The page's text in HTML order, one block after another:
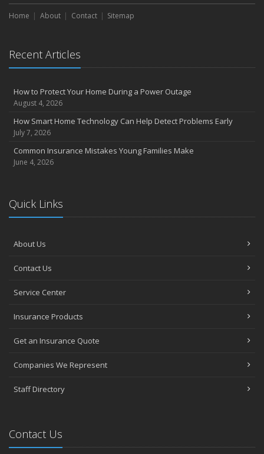
Home About Contact Sitemap
Recent Articles
How to Protect Your Home During a Power Outage
August 4, 2026
How Smart Home Technology Can Help Detect Problems Early
July 7, 2026
Common Insurance Mistakes Young Families Make
June 4, 2026
Quick Links
About Us
Contact Us
Service Center
Insurance Products
Get an Insurance Quote
Companies We Represent
Staff Directory
Contact Us